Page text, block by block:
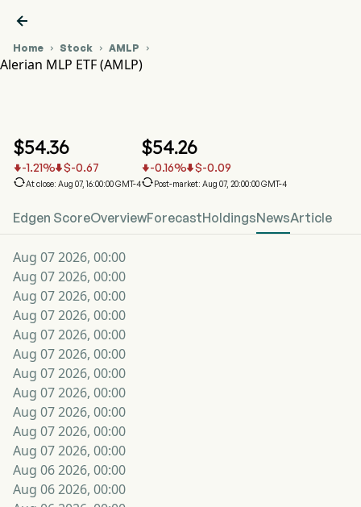

Home  Stock  AMLP 
Alerian MLP ETF (AMLP)
$54.36
-1.21% $-0.67
At close: Aug 07, 16:00:00 GMT-4
$54.26
-0.16% $-0.09
Post-market: Aug 07, 20:00:00 GMT-4
Edgen ScoreOverviewForecastHoldingsNewsArticle
Aug 07 2026, 00:00
Aug 07 2026, 00:00
Aug 07 2026, 00:00
Aug 07 2026, 00:00
Aug 07 2026, 00:00
Aug 07 2026, 00:00
Aug 07 2026, 00:00
Aug 07 2026, 00:00
Aug 07 2026, 00:00
Aug 07 2026, 00:00
Aug 07 2026, 00:00
Aug 06 2026, 00:00
Aug 06 2026, 00:00